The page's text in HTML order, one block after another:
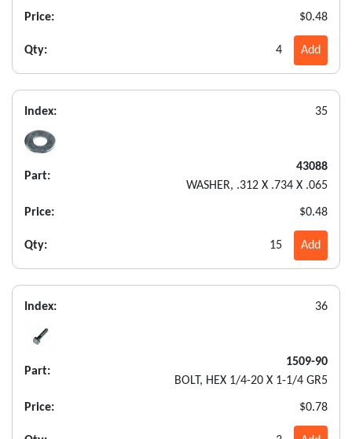
Price: $0.48
Qty: 4 Add
Index: 35
Part:
43088
WASHER, .312 X .734 X .065
Price: $0.48
Qty: 15 Add
Index: 36
Part:
1509-90
BOLT, HEX 1/4-20 X 1-1/4 GR5
Price: $0.78